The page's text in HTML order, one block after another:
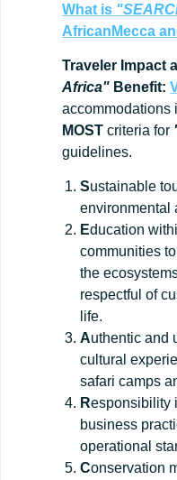
What is
AfricanMecca
Traveler Impact
Africa" Benefit:
accommodations
MOST criteria for
guidelines.
Sustainable
environmental
Education
communities
the
respectful of
life.
Authentic and
cultural
safari camps
Responsibility
business
operational
Conservation